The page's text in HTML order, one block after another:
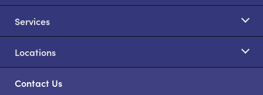
Services
Locations
Contact Us